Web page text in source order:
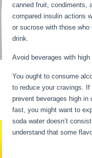
canned fruit, condiments,
compared insulin actions
or sucrose with those
drink.
Avoid beverages with
You ought to consume
to reduce your cravings. If
prevent beverages high in
fast, you might want to
soda water doesn’t
understand that some